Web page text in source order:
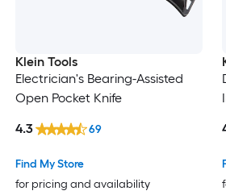
Klein Tools
Electrician's Bearing-Assisted
Open Pocket Knife
Find My Store
for pricing and availability
4.3 69